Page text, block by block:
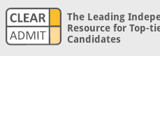
The Leading
Resource for Top-
Candidates